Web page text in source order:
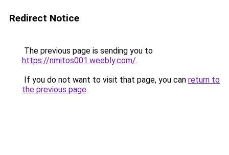
Redirect Notice
The previous page is sending you to
https://nmitos001.weebly.com/.
If you do not want to visit that page, you can return to
the previous page.